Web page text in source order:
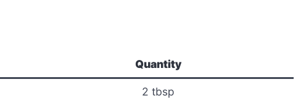
Quantity
2 tbsp